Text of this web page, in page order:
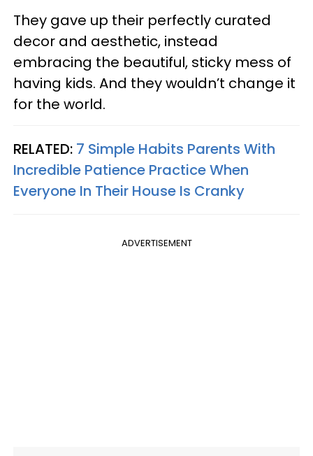
They gave up their perfectly curated
decor and aesthetic, instead
embracing the beautiful, sticky mess of
having kids. And they wouldn’t change it
for the world.
RELATED: 7 Simple Habits Parents With
Incredible Patience Practice When
Everyone In Their House Is Cranky
ADVERTISEMENT